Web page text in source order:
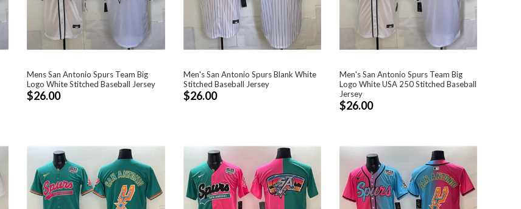
Mens San Antonio Spurs Team Big
Logo White Stitched Baseball Jersey
$26.00
Men's San Antonio Spurs Blank White
Stitched Baseball Jersey
$26.00
Men's San Antonio Spurs Team Big
Logo White USA 250 Stitched Baseball
Jersey
$26.00